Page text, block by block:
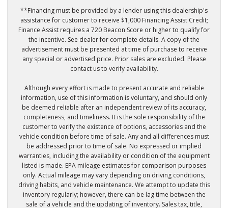
**Financing must be provided by a lender using this dealership's
assistance for customer to receive $1,000 Financing Assist Credit;
Finance Assist requires a 720 Beacon Score or higher to qualify for
the incentive. See dealer for complete details. A copy of the
advertisement must be presented at time of purchase to receive
any special or advertised price. Prior sales are excluded. Please
contact us to verify availability.
Although every effort is made to present accurate and reliable
information, use of this information is voluntary, and should only
be deemed reliable after an independent review of its accuracy,
completeness, and timeliness. It is the sole responsibility of the
customer to verify the existence of options, accessories and the
vehicle condition before time of sale. Any and all differences must
be addressed prior to time of sale. No expressed or implied
warranties, including the availability or condition of the equipment
listed is made. EPA mileage estimates for comparison purposes
only. Actual mileage may vary depending on driving conditions,
driving habits, and vehicle maintenance. We attempt to update this
inventory regularly; however, there can be lag time between the
sale of a vehicle and the updating of inventory. Sales tax, title,